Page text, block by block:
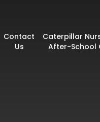
Contact
Us
Caterpillar
After-School